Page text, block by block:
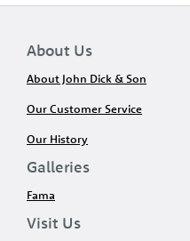
About Us
About John Dick & Son
Our Customer Service
Our History
Galleries
Fama
Visit Us